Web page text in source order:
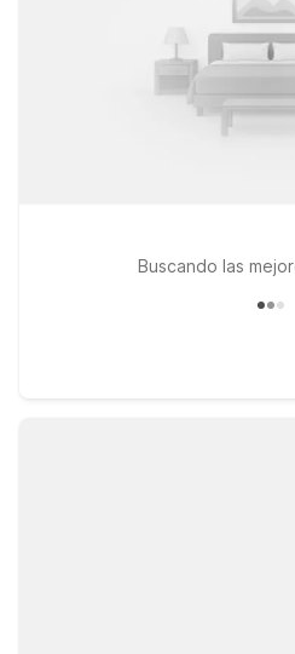
connected and a pets-welcome
companions can join the trip.
overnight before an early flight,
exploring nearby Pasadena and
Motel 6 hotels near San Gabriel
Buscando las